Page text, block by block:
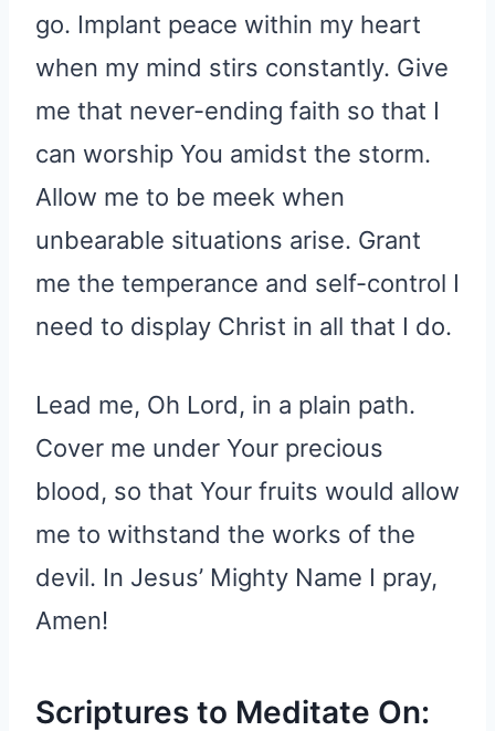
go. Implant peace within my heart
when my mind stirs constantly. Give
me that never-ending faith so that I
can worship You amidst the storm.
Allow me to be meek when
unbearable situations arise. Grant
me the temperance and self-control I
need to display Christ in all that I do.
Lead me, Oh Lord, in a plain path.
Cover me under Your precious
blood, so that Your fruits would allow
me to withstand the works of the
devil. In Jesus’ Mighty Name I pray,
Amen!
Scriptures to Meditate On: